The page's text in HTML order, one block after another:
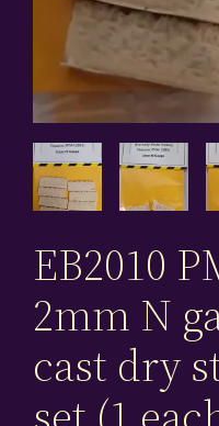
EB2010
2mm N
cast dry